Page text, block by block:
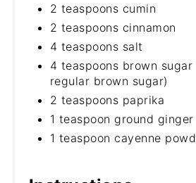
2 teaspoons cumin
2 teaspoons cinnamon
4 teaspoons salt
4 teaspoons brown
regular brown sugar)
2 teaspoons paprika
1 teaspoon ground ginger
1 teaspoon cayenne